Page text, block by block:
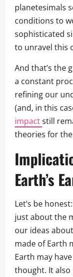
planetesimals
conditions to
sophisticated
to unravel this
And that’s the
a constant
refining our
(and, in this
impactstill
theories for
Earth’s
Let’s be
just about the
our ideas
made of Earth
Earth may
thought. It also